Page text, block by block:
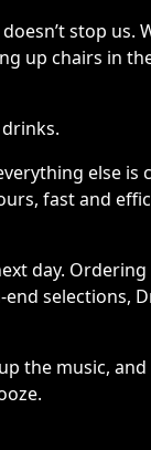
stop us.
up chairs in
else is
fast and
day. Ordering
selections,
the music,